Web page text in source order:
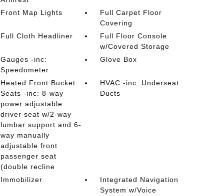
Front Map Lights
Full Carpet Floor
Covering
Full Cloth Headliner
Full Floor Console
w/Covered Storage
Gauges -inc:
Speedometer
Glove Box
Heated Front Bucket
Seats -inc: 8-way
power adjustable
driver seat w/2-way
lumbar support and 6-
way manually
adjustable front
passenger seat
(double recline
HVAC -inc: Underseat
Ducts
Immobilizer
Integrated Navigation
System w/Voice